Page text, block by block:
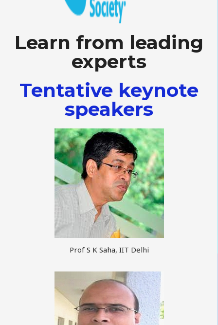
Learn from leading
experts
Tentative keynote
speakers
Prof S K Saha, IIT Delhi